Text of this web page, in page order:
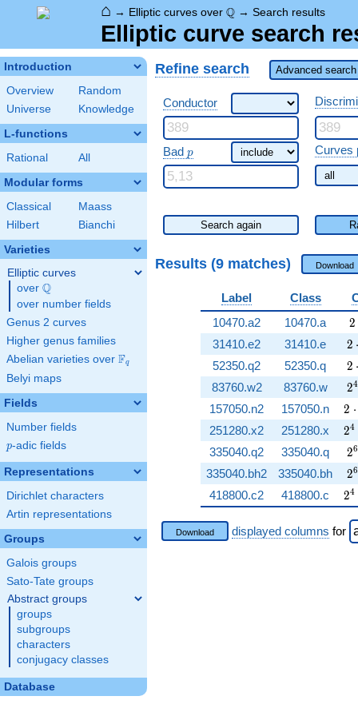
⌂ → Elliptic curves over \Q
Q → Search results
Elliptic curve search
Introduction
Overview
Random
Universe
Knowledge
L-functions
Rational All
Modular forms
Classical
Maass
Hilbert
Bianchi
Varieties
Elliptic curves
over \Q
Q
over number fields
Genus 2 curves
Higher genus families
Abelian varieties over \F_{q}
Fq
Belyi maps
Fields
Number fields
p
p-adic fields
Representations
Dirichlet characters
Artin representations
Groups
Galois groups
Sato-Tate groups
Abstract groups
groups
subgroups
characters
conjugacy classes
Database
Refine search Advanced
Conductor
Bad \ p
p Curves
Search again
Results (9 matches) Download
Label Class
10470.a2
10470.a 2
31410.e2 31410.e 2
2 ⋅
52350.q2 52350.q 2
2 ⋅
83760.w2 83760.w 24
157050.n2 157050.n 2
2 ⋅
251280.x2 251280.x 24
335040.q2 335040.q 26
335040.bh2 335040.bh 26
418800.c2 418800.c 24
Download displayed columns for